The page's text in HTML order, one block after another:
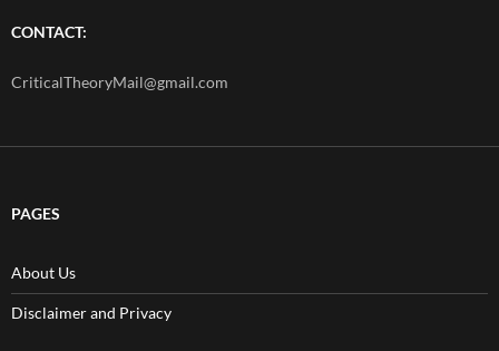
CONTACT:
CriticalTheoryMail@gmail.com
PAGES
About Us
Disclaimer and Privacy